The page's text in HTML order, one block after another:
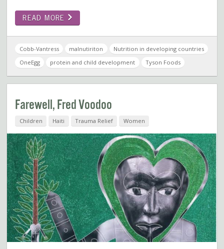
READ MORE
Cobb-Vantress malnutiriton
Nutrition in developing countries
OneEgg
protein and child development Tyson Foods
Farewell, Fred Voodoo
Children Haiti Trauma Relief Women